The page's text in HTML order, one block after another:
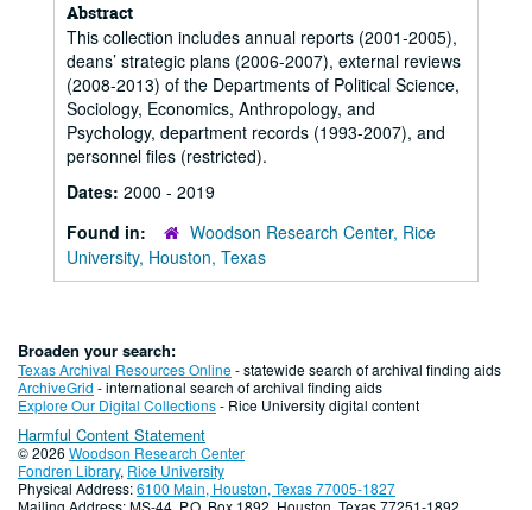
Abstract
This collection includes annual reports (2001-2005),
deans’ strategic plans (2006-2007), external reviews
(2008-2013) of the Departments of Political Science,
Sociology, Economics, Anthropology, and
Psychology, department records (1993-2007), and
personnel files (restricted).
Dates: 2000 - 2019
Found in:
Woodson Research Center, Rice
University, Houston, Texas
Broaden your search:
Texas Archival Resources Online- statewide search of archival finding aids
ArchiveGrid - international search of archival finding aids
Explore Our Digital Collections- Rice University digital content
Harmful Content Statement
© 2026 Woodson Research Center
Fondren Library, Rice University
Physical Address:6100 Main, Houston, Texas 77005-1827
Mailing Address: MS-44, P.O. Box 1892, Houston, Texas 77251-1892